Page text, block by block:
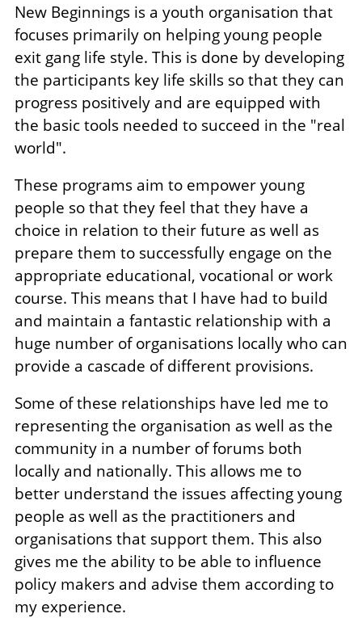
New Beginnings is a youth organisation that
focuses primarily on helping young people
exit gang life style. This is done by developing
the participants key life skills so that they can
progress positively and are equipped with
the basic tools needed to succeed in the "real
world".
These programs aim to empower young
people so that they feel that they have a
choice in relation to their future as well as
prepare them to successfully engage on the
appropriate educational, vocational or work
course. This means that I have had to build
and maintain a fantastic relationship with a
huge number of organisations locally who can
provide a cascade of different provisions.
Some of these relationships have led me to
representing the organisation as well as the
community in a number of forums both
locally and nationally. This allows me to
better understand the issues affecting young
people as well as the practitioners and
organisations that support them. This also
gives me the ability to be able to influence
policy makers and advise them according to
my experience.